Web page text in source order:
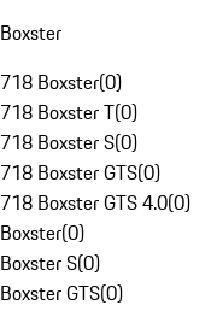
Boxster
718 Boxster(0)
718 Boxster T(0)
718 Boxster S(0)
718 Boxster GTS(0)
718 Boxster GTS 4.0(0)
Boxster(0)
Boxster S(0)
Boxster GTS(0)